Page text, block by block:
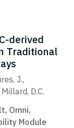
derived
Traditional
J.,
Millard, D.C.
, Omni,
Module